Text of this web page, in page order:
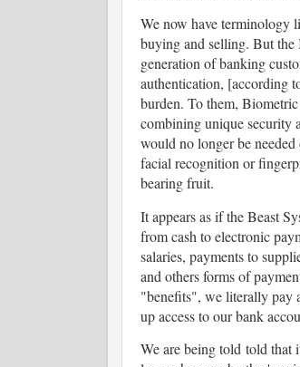
We now have terminology
buying and selling. But the
generation of banking
authentication, [according
burden. To them,
combining unique security
would no longer be
facial recognition or
bearing fruit.
It appears as if the Beast
from cash to electronic
salaries, payments to
and others forms of
"benefits", we literally pay
up access to our bank
We are being told told that